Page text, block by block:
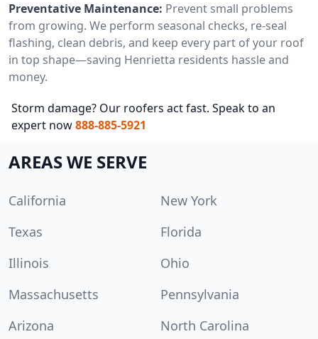
Preventative Maintenance: Prevent small problems
from growing. We perform seasonal checks, re-seal
flashing, clean debris, and keep every part of your roof
in top shape—saving Henrietta residents hassle and
money.
Storm damage? Our roofers act fast. Speak to an
expert now888-885-5921
AREAS WE SERVE
California
New York
Texas
Florida
Illinois
Ohio
Massachusetts
Pennsylvania
Arizona
North Carolina